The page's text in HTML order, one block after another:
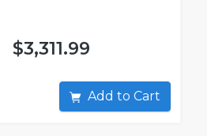
$3,311.99
Add to Cart